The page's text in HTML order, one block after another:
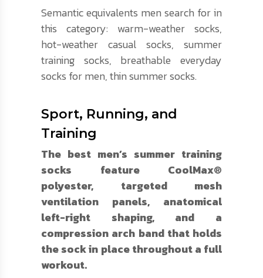
Semantic equivalents men search for in
this category: warm-weather socks,
hot-weather casual socks, summer
training socks, breathable everyday
socks for men, thin summer socks.
Sport, Running, and
Training
The best men’s summer training
socks feature CoolMax®
polyester, targeted mesh
ventilation panels, anatomical
left-right shaping, and a
compression arch band that holds
the sock in place throughout a full
workout.